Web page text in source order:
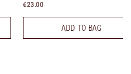
€23.00
ADD TO BAG